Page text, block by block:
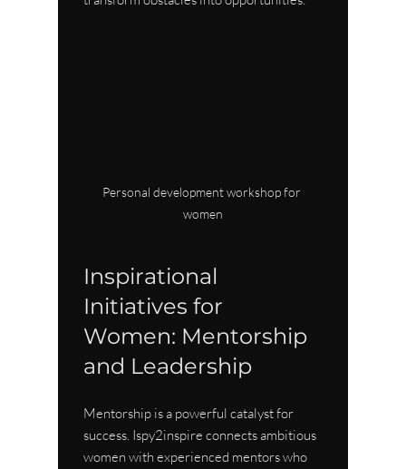
Personal development workshop for
women
Inspirational
Initiatives for
Women: Mentorship
and Leadership
Mentorship is a powerful catalyst for
success. Ispy2inspire connects ambitious
women with experienced mentors who